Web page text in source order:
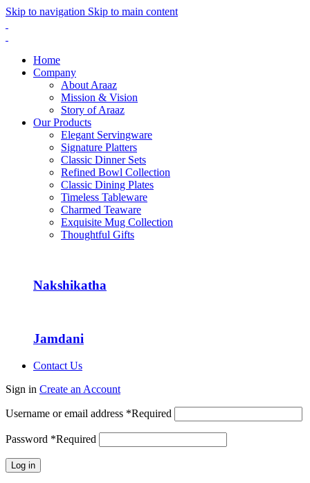
Skip to navigation Skip to main content
Home
Company
About Araaz
Mission & Vision
Story of Araaz
Our Products
Elegant Servingware
Signature Platters
Classic Dinner Sets
Refined Bowl Collection
Classic Dining Plates
Timeless Tableware
Charmed Teaware
Exquisite Mug Collection
Thoughtful Gifts
Nakshikatha
Jamdani
Contact Us
Sign in Create an Account
Username or email address *Required
Password *Required
Log in